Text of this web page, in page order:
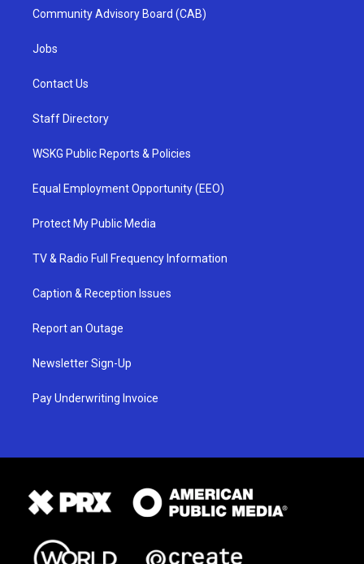
Community Advisory Board (CAB)
Jobs
Contact Us
Staff Directory
WSKG Public Reports & Policies
Equal Employment Opportunity (EEO)
Protect My Public Media
TV & Radio Full Frequency Information
Caption & Reception Issues
Report an Outage
Newsletter Sign-Up
Pay Underwriting Invoice